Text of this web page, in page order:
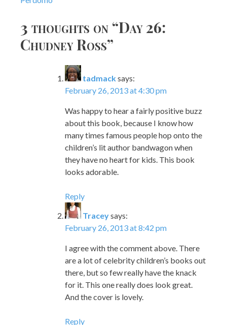
navigation
3 thoughts on “Day 26:
Chudney Ross”
tadmacksays:
February 26, 2013 at 4:30 pm
Was happy to hear a fairly positive buzz
about this book, because I know how
many times famous people hop onto the
children’s lit author bandwagon when
they have no heart for kids. This book
looks adorable.
Reply
Traceysays:
February 26, 2013 at 8:42 pm
I agree with the comment above. There
are a lot of celebrity children’s books out
there, but so few really have the knack
for it. This one really does look great.
And the cover is lovely.
Reply